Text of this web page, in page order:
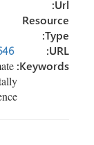
Url:
Resource
Type:
URL:
Keywords: